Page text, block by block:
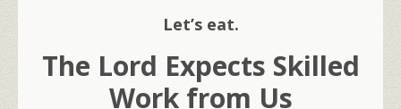
Let’s eat.
The Lord Expects Skilled
Work from Us